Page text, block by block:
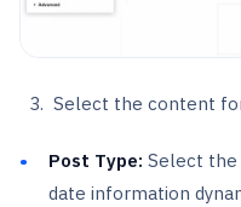
Select the content
Post Type: Select
date information